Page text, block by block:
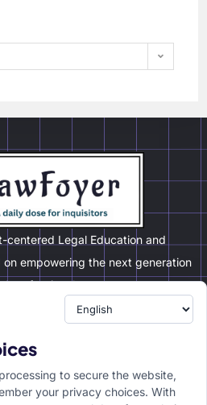
centered Legal Education and
empowering the next generation
professionals.
to secure the website,
your privacy choices. With